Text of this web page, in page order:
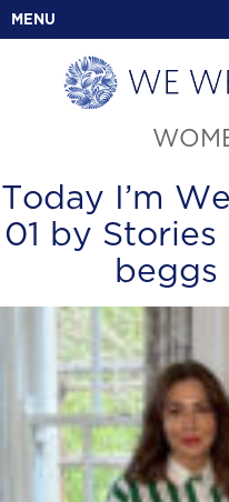
MENU
Today I’m
01 by Stories
beggs